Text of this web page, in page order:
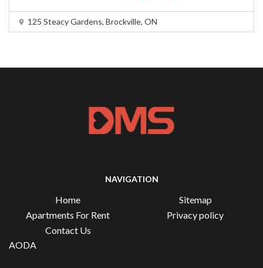
125 Steacy Gardens, Brockville, ON
NAVIGATION
Home
Apartments For Rent
Contact Us
Sitemap
Privacy policy
AODA